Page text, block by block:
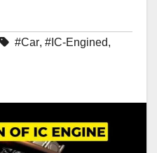
#Car, #IC-Engined,